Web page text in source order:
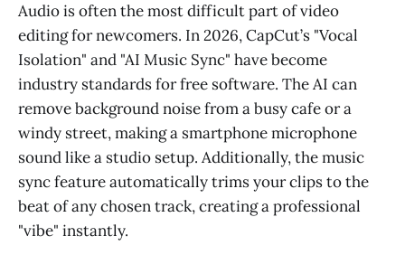
Audio is often the most difficult part of video
editing for newcomers. In 2026, CapCut’s "Vocal
Isolation" and "AI Music Sync" have become
industry standards for free software. The AI can
remove background noise from a busy cafe or a
windy street, making a smartphone microphone
sound like a studio setup. Additionally, the music
sync feature automatically trims your clips to the
beat of any chosen track, creating a professional
"vibe" instantly.